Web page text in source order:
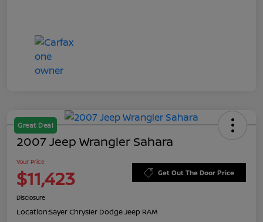
Great Deal
2007 Jeep Wrangler Sahara
Your Price
$11,423 Get Out The Door Price
Disclosure
Location:Sayer Chrysler Dodge Jeep RAM